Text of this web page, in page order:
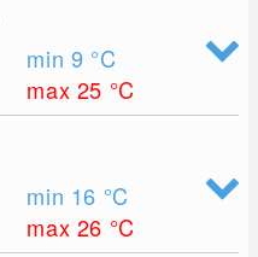
min 9 °C
max 25 °C
min 16 °C
max 26 °C